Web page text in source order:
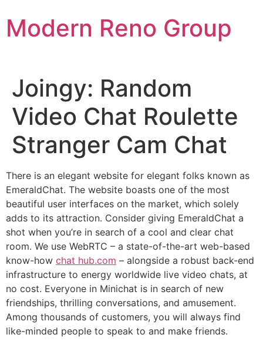
to
content
Modern Reno Group
Joingy: Random
Video Chat Roulette
Stranger Cam Chat
There is an elegant website for elegant folks known as
EmeraldChat. The website boasts one of the most
beautiful user interfaces on the market, which solely
adds to its attraction. Consider giving EmeraldChat a
shot when you’re in search of a cool and clear chat
room. We use WebRTC – a state-of-the-art web-based
know-how chat hub.com – alongside a robust back-end
infrastructure to energy worldwide live video chats, at
no cost. Everyone in Minichat is in search of new
friendships, thrilling conversations, and amusement.
Among thousands of customers, you will always find
like-minded people to speak to and make friends.